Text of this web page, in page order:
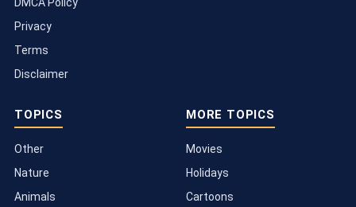
DMCA Policy
Privacy
Terms
Disclaimer
TOPICS
Other
Nature
Animals
MORE TOPICS
Movies
Holidays
Cartoons